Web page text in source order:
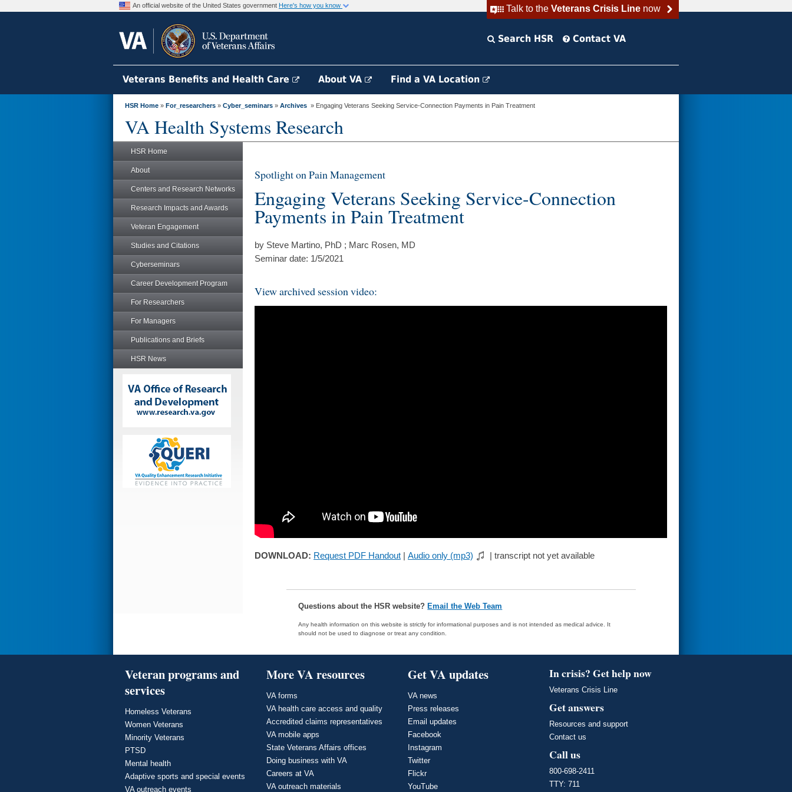
Talk to the Veterans Crisis Linenow
An official website of the United States government Here's how you know
Search HSR Contact VA
Veterans Benefits and Health Care About VA Find a VA Location
HSR Home » For_researchers » Cyber_seminars » Archives » Engaging Veterans Seeking Service-Connection Payments in Pain Treatment
VA Health Systems Research
HSR Home
About
Centers and Research Networks
Research Impacts and Awards
Veteran Engagement
Studies and Citations
Cyberseminars
Career Development Program
For Researchers
For Managers
Publications and Briefs
HSR News
Spotlight on Pain Management
Engaging Veterans Seeking Service-Connection
Payments in Pain Treatment
by Steve Martino, PhD ; Marc Rosen, MD
Seminar date: 1/5/2021
View archived session video:
DOWNLOAD: Request PDF Handout | Audio only (mp3) | transcript not yet available
Questions about the HSR website? Email the Web Team
Any health information on this website is strictly for informational purposes and is not intended as medical advice. It
should not be used to diagnose or treat any condition.
Veteran programs and
services
Homeless Veterans
Women Veterans
Minority Veterans
PTSD
Mental health
Adaptive sports and special events
VA outreach events
More VA resources
VA forms
VA health care access and quality
Accredited claims representatives
VA mobile apps
State Veterans Affairs offices
Doing business with VA
Careers at VA
VA outreach materials
Get VA updates
VA news
Press releases
Email updates
Facebook
Instagram
Twitter
Flickr
YouTube
In crisis? Get help now
Veterans Crisis Line
Get answers
Resources and support
Contact us
Call us
800-698-2411
TTY: 711